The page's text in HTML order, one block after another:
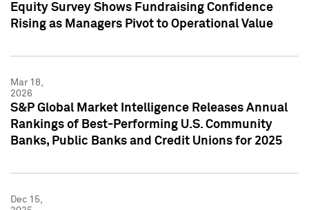
Equity Survey Shows Fundraising Confidence
Rising as Managers Pivot to Operational Value
Mar 18,
2026
S&P Global Market Intelligence Releases Annual
Rankings of Best-Performing U.S. Community
Banks, Public Banks and Credit Unions for 2025
Dec 15,